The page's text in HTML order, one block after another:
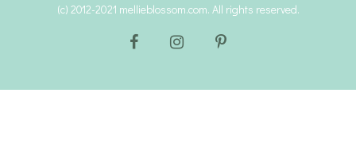
(c) 2012-2021 mellieblossom.com. All rights reserved.